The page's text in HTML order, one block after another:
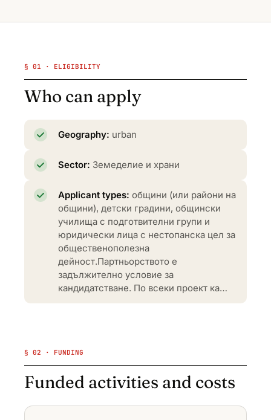
§ 01 · ELIGIBILITY
Who can apply
Geography: urban
Sector: Земеделие и храни
Applicant types: общини (или райони на
общини), детски градини, общински
училища с подготвителни групи и
юридически лица с нестопанска цел за
общественополезна
дейност.Партньорството е
задължително условие за
кандидатстване. По всеки проект ка…
§ 02 · FUNDING
Funded activities and costs